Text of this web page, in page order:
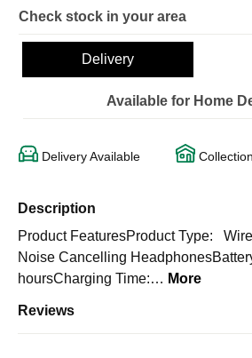
Check stock in your area
Delivery
Available for Home
Delivery Available
Description
Product FeaturesProduct Type:
Noise Cancelling
hoursCharging Time:… More
Reviews